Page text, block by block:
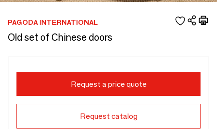
PAGODA INTERNATIONAL
Old set of Chinese doors
Request a price quote
Request catalog